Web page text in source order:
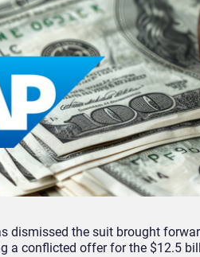
dismissed the suit brought
a conflicted offer for the $12.5